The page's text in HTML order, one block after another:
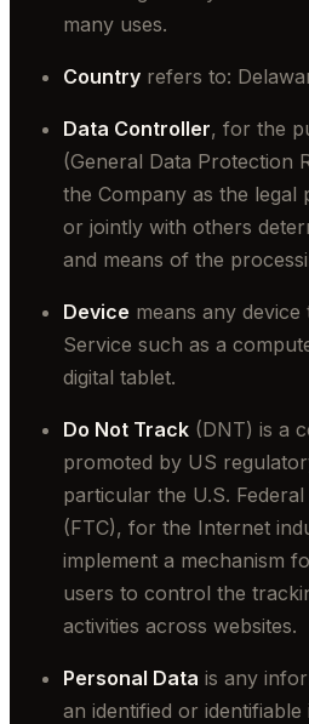
many uses.
Country refers to:
Data Controller, for the
(General Data Protection
the Company as the legal
or jointly with others
and means of the
Device means any
Service such as a
digital tablet.
Do Not Track (DNT) is a
promoted by US
particular the U.S.
(FTC), for the Internet
implement a mechanism
users to control the
activities across websites.
Personal Data is any
an identified or identifiable